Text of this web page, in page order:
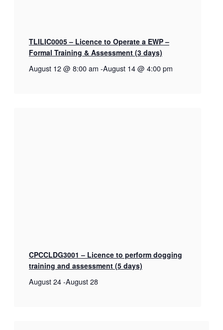
TLILIC0005 – Licence to Operate a EWP –
Formal Training & Assessment (3 days)
August 12 @ 8:00 am -August 14 @ 4:00 pm
CPCCLDG3001 – Licence to perform dogging
training and assessment (5 days)
August 24-August 28